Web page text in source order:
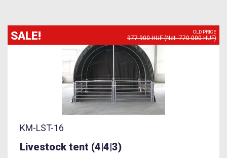
SALE! OLD PRICE
977 900 HUF (Net :770 000 HUF)
KM-LST-16
Livestock tent (4|4|3)